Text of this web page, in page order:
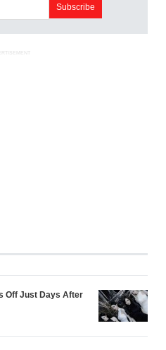
Off Just Days After